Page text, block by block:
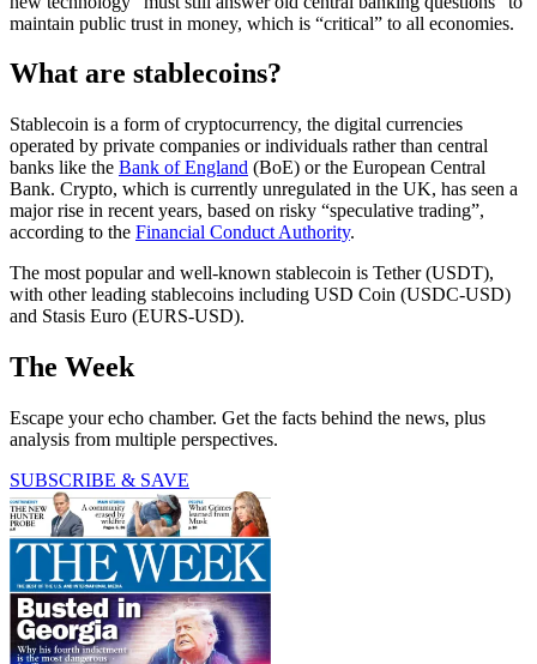
maintain public trust in money, which is “critical” to all economies.
What are stablecoins?
Stablecoin is a form of cryptocurrency, the digital currencies
operated by private companies or individuals rather than central
banks like the Bank of England (BoE) or the European Central
Bank. Crypto, which is currently unregulated in the UK, has seen a
major rise in recent years, based on risky “speculative trading”,
according to the Financial Conduct Authority.
The most popular and well-known stablecoin is Tether (USDT),
with other leading stablecoins including USD Coin (USDC-USD)
and Stasis Euro (EURS-USD).
The Week
Escape your echo chamber. Get the facts behind the news, plus
analysis from multiple perspectives.
SUBSCRIBE & SAVE